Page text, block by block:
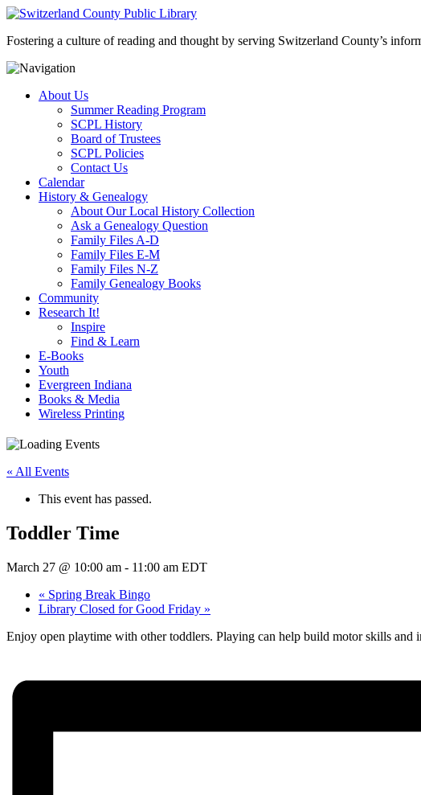
Fostering a culture of reading and thought by serving Switzerland County’s
About Us
Summer Reading Program
SCPL History
Board of Trustees
SCPL Policies
Contact Us
Calendar
History & Genealogy
About Our Local History Collection
Ask a Genealogy Question
Family Files A-D
Family Files E-M
Family Files N-Z
Family Genealogy Books
Community
Research It!
Inspire
Find & Learn
E-Books
Youth
Evergreen Indiana
Books & Media
Wireless Printing
« All Events
This event has passed.
Toddler Time
March 27 @ 10:00 am - 11:00 am EDT
« Spring Break Bingo
Library Closed for Good Friday »
Enjoy open playtime with other toddlers. Playing can help build motor skills and